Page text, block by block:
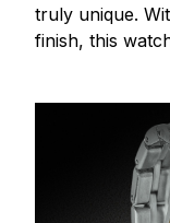
truly unique.
finish, this